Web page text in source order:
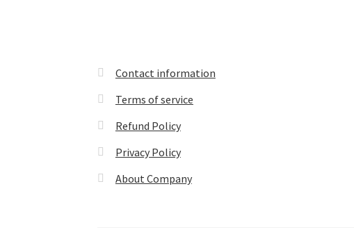
Contact information
Terms of service
Refund Policy
Privacy Policy
About Company